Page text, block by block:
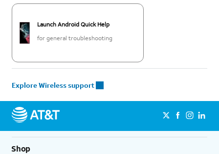
Launch Android Quick Help
for general troubleshooting
Explore Wireless support
Shop